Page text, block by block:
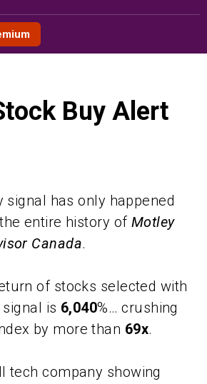
Buy Alert
signal has only happened
entire history of Motley
Canada.
of stocks selected with
signal is 6,040%… crushing
by more than 69x.
tech company showing